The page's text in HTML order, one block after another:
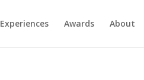
Experiences Awards About